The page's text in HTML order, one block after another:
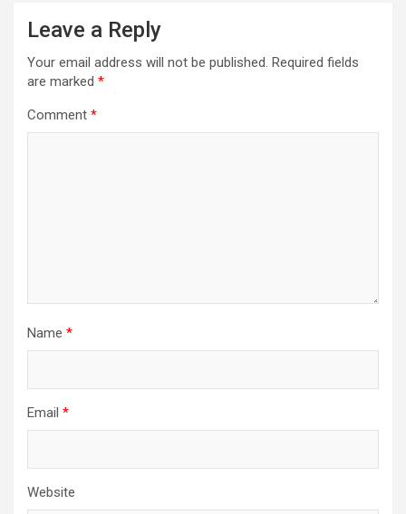
Leave a Reply
Your email address will not be published. Required fields
are marked *
Comment *
Name *
Email *
Website